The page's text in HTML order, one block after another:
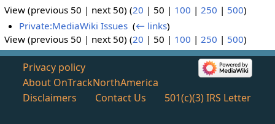
View (previous 50 | next 50) (20 | 50 | 100 | 250 | 500)
Private:MediaWiki Issues ‎(← links)
View (previous 50 | next 50) (20 | 50 | 100 | 250 | 500)
Privacy policy
About OnTrackNorthAmerica
Disclaimers
Contact Us 501(c)(3) IRS Letter